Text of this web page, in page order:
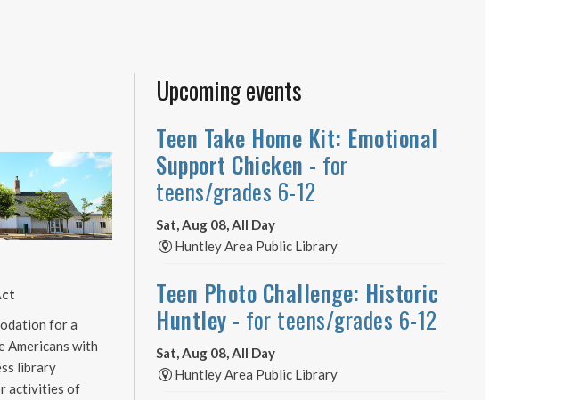
for a
Americans with
library
activities of
Upcoming events
Teen Take Home Kit: Emotional
Support Chicken - for
teens/grades 6-12
Sat, Aug 08, All Day
Huntley Area Public Library
Teen Photo Challenge: Historic
Huntley - for teens/grades 6-12
Sat, Aug 08, All Day
Huntley Area Public Library